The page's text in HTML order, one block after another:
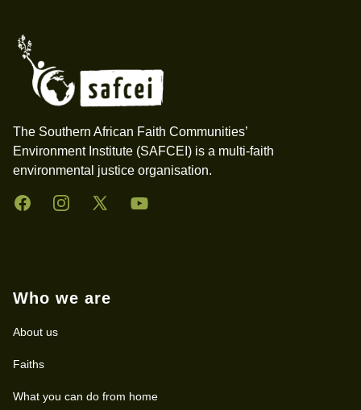
The Southern African Faith Communities’
Environment Institute (SAFCEI) is a multi-faith
environmental justice organisation.
FacebookInstagramTwitter YouTube
Who we are
About us
Faiths
What you can do from home